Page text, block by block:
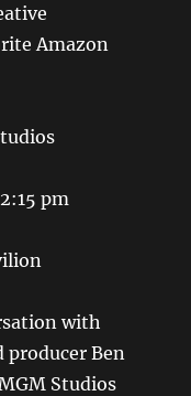
Amazon
pm
with
Ben
Studios